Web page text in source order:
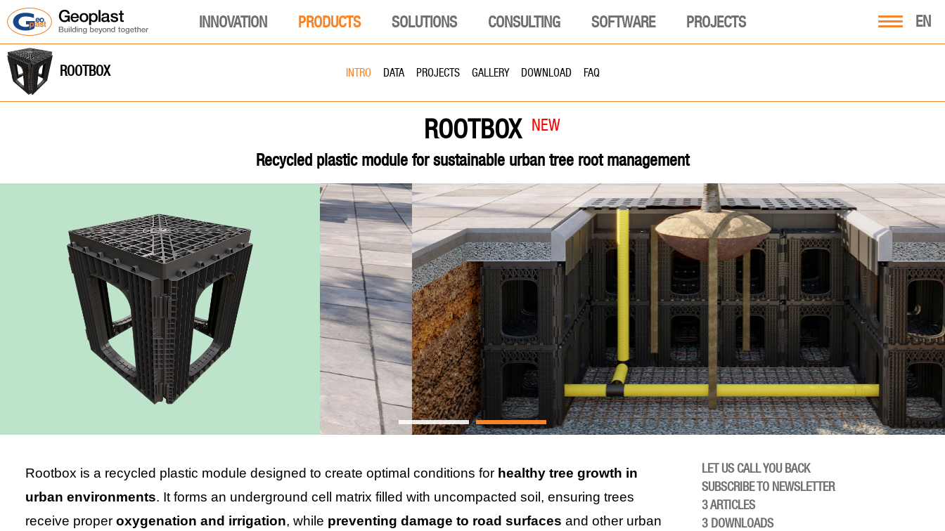
EN
INNOVATION PRODUCTS SOLUTIONS CONSULTING SOFTWARE PROJECTS
ROOTBOX INTRO DATA PROJECTS GALLERY DOWNLOAD FAQ
ROOTBOX NEW
Recycled plastic module for sustainable urban tree root management
Rootbox is a recycled plastic module designed to create optimal conditions for healthy tree growth in
urban environments. It forms an underground cell matrix filled with uncompacted soil, ensuring trees
receive proper oxygenation and irrigation, while preventing damage to road surfaces and other urban
LET US CALL YOU BACK
SUBSCRIBE TO NEWSLETTER
3ARTICLES
3 DOWNLOADS